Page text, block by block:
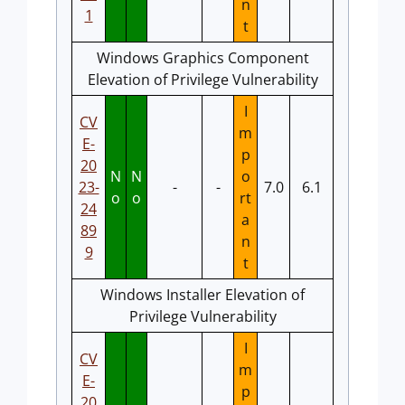
1
n
t
Windows Graphics Component
Elevation of Privilege Vulnerability
CV
E-
20
23-
24
89
9
N
o
N
o
- -
I
m
p
o
rt
a
n
t
7.0 6.1
Windows Installer Elevation of
Privilege Vulnerability
CV
E-
I
m
p